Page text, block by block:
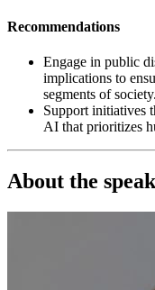
Recommendations
Engage in public
implications to
segments of society.
Support initiatives
AI that prioritizes
About the